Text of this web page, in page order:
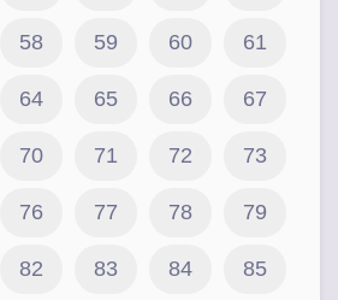
58 59 60 61
64 65 66 67
70 71 72 73
76 77 78 79
82 83 84 85